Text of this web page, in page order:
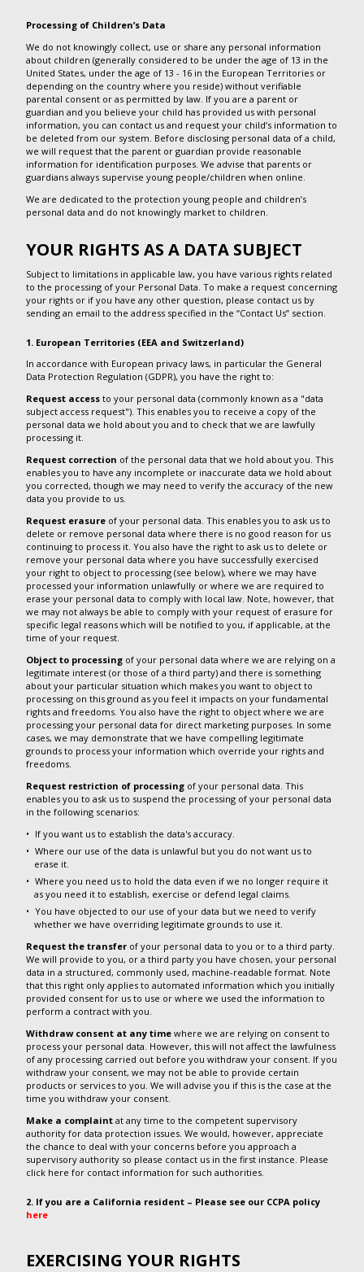
Processing of Children’s Data
We do not knowingly collect, use or share any personal information
about children (generally considered to be under the age of 13 in the
United States, under the age of 13 - 16 in the European Territories or
depending on the country where you reside) without verifiable
parental consent or as permitted by law. If you are a parent or
guardian and you believe your child has provided us with personal
information, you can contact us and request your child’s information to
be deleted from our system. Before disclosing personal data of a child,
we will request that the parent or guardian provide reasonable
information for identification purposes. We advise that parents or
guardians always supervise young people/children when online.
We are dedicated to the protection young people and children’s
personal data and do not knowingly market to children.
YOUR RIGHTS AS A DATA SUBJECT
Subject to limitations in applicable law, you have various rights related
to the processing of your Personal Data. To make a request concerning
your rights or if you have any other question, please contact us by
sending an email to the address specified in the “Contact Us” section.
1. European Territories (EEA and Switzerland)
In accordance with European privacy laws, in particular the General
Data Protection Regulation (GDPR), you have the right to:
Request access to your personal data (commonly known as a "data
subject access request"). This enables you to receive a copy of the
personal data we hold about you and to check that we are lawfully
processing it.
Request correction of the personal data that we hold about you. This
enables you to have any incomplete or inaccurate data we hold about
you corrected, though we may need to verify the accuracy of the new
data you provide to us.
Request erasure of your personal data. This enables you to ask us to
delete or remove personal data where there is no good reason for us
continuing to process it. You also have the right to ask us to delete or
remove your personal data where you have successfully exercised
your right to object to processing (see below), where we may have
processed your information unlawfully or where we are required to
erase your personal data to comply with local law. Note, however, that
we may not always be able to comply with your request of erasure for
specific legal reasons which will be notified to you, if applicable, at the
time of your request.
Object to processing of your personal data where we are relying on a
legitimate interest (or those of a third party) and there is something
about your particular situation which makes you want to object to
processing on this ground as you feel it impacts on your fundamental
rights and freedoms. You also have the right to object where we are
processing your personal data for direct marketing purposes. In some
cases, we may demonstrate that we have compelling legitimate
grounds to process your information which override your rights and
freedoms.
Request restriction of processing of your personal data. This
enables you to ask us to suspend the processing of your personal data
in the following scenarios:
If you want us to establish the data's accuracy.
Where our use of the data is unlawful but you do not want us to
erase it.
Where you need us to hold the data even if we no longer require it
as you need it to establish, exercise or defend legal claims.
You have objected to our use of your data but we need to verify
whether we have overriding legitimate grounds to use it.
Request the transfer of your personal data to you or to a third party.
We will provide to you, or a third party you have chosen, your personal
data in a structured, commonly used, machine-readable format. Note
that this right only applies to automated information which you initially
provided consent for us to use or where we used the information to
perform a contract with you.
Withdraw consent at any time where we are relying on consent to
process your personal data. However, this will not affect the lawfulness
of any processing carried out before you withdraw your consent. If you
withdraw your consent, we may not be able to provide certain
products or services to you. We will advise you if this is the case at the
time you withdraw your consent.
Make a complaint at any time to the competent supervisory
authority for data protection issues. We would, however, appreciate
the chance to deal with your concerns before you approach a
supervisory authority so please contact us in the first instance. Please
click here for contact information for such authorities.
2. If you are a California resident – Please see our CCPA policy
here
EXERCISING YOUR RIGHTS